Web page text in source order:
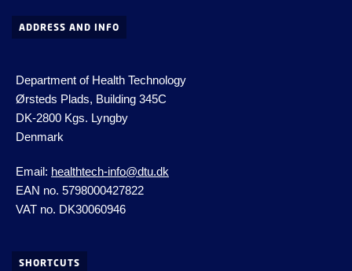
ADDRESS AND INFO
Department of Health Technology
Ørsteds Plads, Building 345C
DK-2800 Kgs. Lyngby
Denmark
Email: healthtech-info@dtu.dk
EAN no. 5798000427822
VAT no. DK30060946
SHORTCUTS